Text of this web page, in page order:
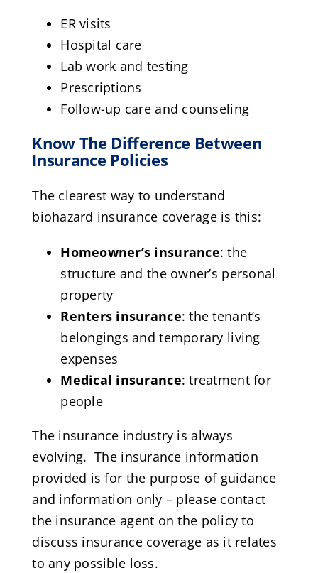
ER visits
Hospital care
Lab work and testing
Prescriptions
Follow-up care and counseling
Know The Difference Between
Insurance Policies
The clearest way to understand
biohazard insurance coverage is this:
Homeowner’s insurance: the
structure and the owner’s personal
property
Renters insurance: the tenant’s
belongings and temporary living
expenses
Medical insurance: treatment for
people
The insurance industry is always
evolving. The insurance information
provided is for the purpose of guidance
and information only – please contact
the insurance agent on the policy to
discuss insurance coverage as it relates
to any possible loss.